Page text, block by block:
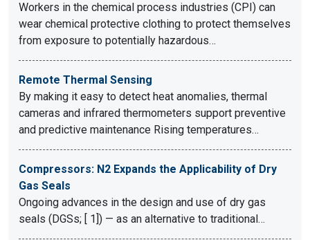
Workers in the chemical process industries (CPI) can
wear chemical protective clothing to protect themselves
from exposure to potentially hazardous…
Remote Thermal Sensing
By making it easy to detect heat anomalies, thermal
cameras and infrared thermometers support preventive
and predictive maintenance Rising temperatures…
Compressors: N2 Expands the Applicability of Dry
Gas Seals
Ongoing advances in the design and use of dry gas
seals (DGSs; [ 1]) — as an alternative to traditional…